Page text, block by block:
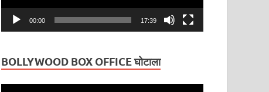
00:00 17:39
BOLLYWOOD BOX OFFICE घोटाला